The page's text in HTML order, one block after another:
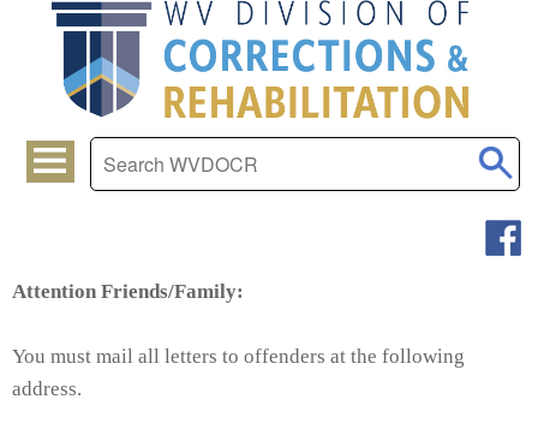
Attention Friends/Family:
You must mail all letters to offenders at the following
address.